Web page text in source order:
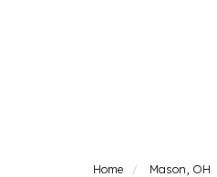
Home Mason, OH